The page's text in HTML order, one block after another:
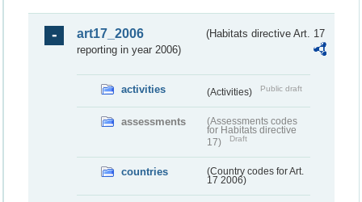
art17_2006
(Habitats directive Art. 17
reporting in year 2006)
activities (Activities) Public draft
assessments
(Assessments codes
for Habitats directive
17)
Draft
countries
(Country codes for Art.
17 2006)